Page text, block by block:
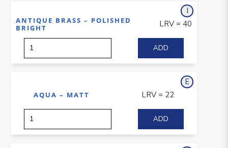
I nterior
ANTIQUE BRASS – POLISHED
BRIGHT
LRV = 40
Exterior
AQUA – MATT LRV = 22